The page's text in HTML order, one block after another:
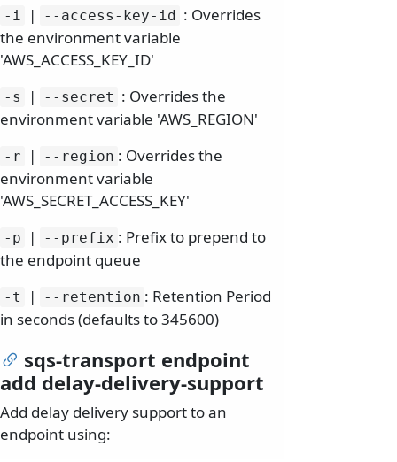
-i | --access-key-id
: Overrides
the environment variable
'AWS_ACCESS_KEY_ID'
-s | --secret : Overrides the
environment variable 'AWS_REGION'
-r | --region : Overrides the
environment variable
'AWS_SECRET_ACCESS_KEY'
-p | --prefix : Prefix to prepend to
the endpoint queue
-t | --retention : Retention Period
in seconds (defaults to 345600)
sqs-transport endpoint
add delay-delivery-support
Add delay delivery support to an
endpoint using: